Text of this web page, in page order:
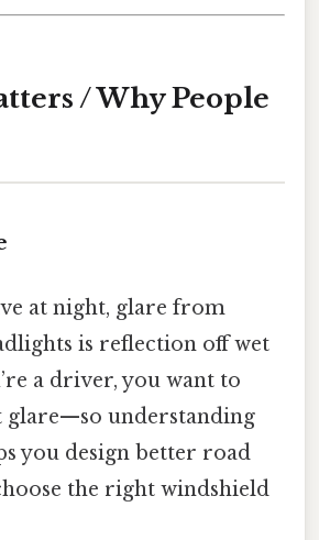
/ Why People
at night, glare from
is reflection off wet
a driver, you want to
understanding
you design better road
the right windshield